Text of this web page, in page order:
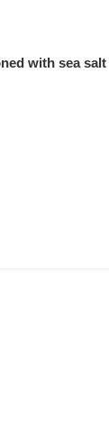
with sea salt